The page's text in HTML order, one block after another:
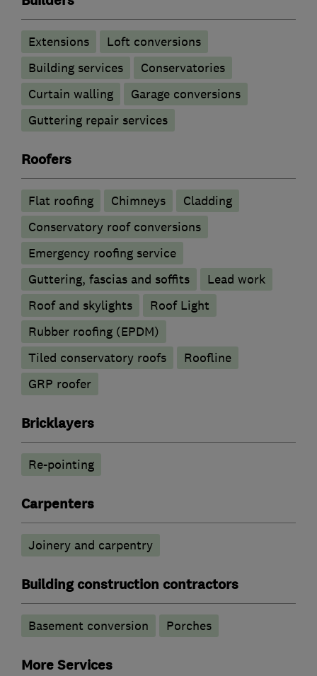
Extensions
Loft conversions
Building services
Conservatories
Curtain walling
Garage conversions
Guttering repair services
Roofers
Flat roofing Chimneys
Cladding
Conservatory roof conversions
Emergency roofing service
Guttering, fascias and soffits
Lead work
Roof and skylights
Roof Light
Rubber roofing (EPDM)
Tiled conservatory roofs
Roofline
GRP roofer
Bricklayers
Re-pointing
Carpenters
Joinery and carpentry
Building construction contractors
Basement conversion Porches
More Services